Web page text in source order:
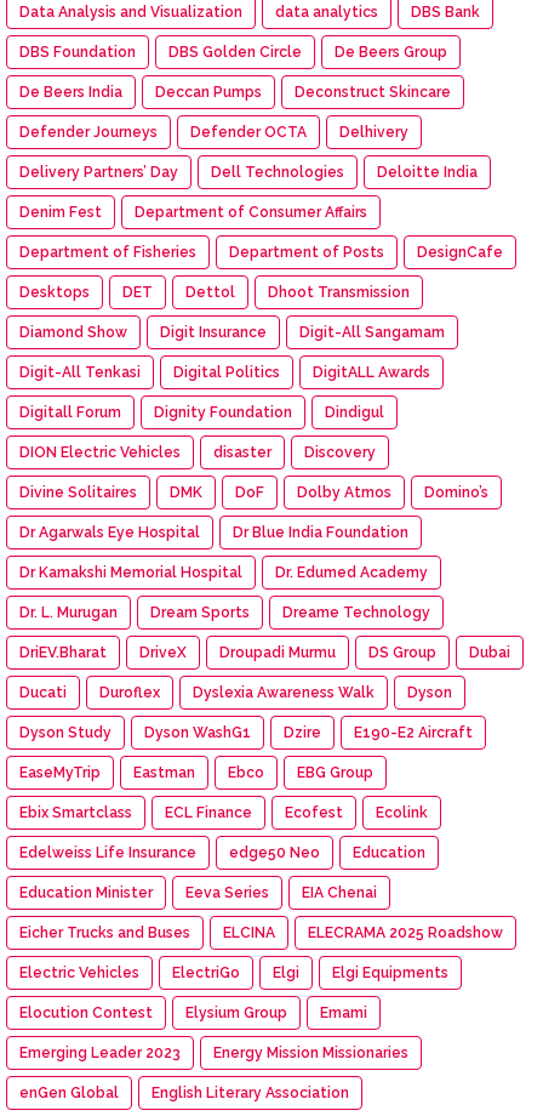
Data Analysis and Visualization data analytics DBS Bank
DBS Foundation DBS Golden Circle De Beers Group
De Beers India Deccan Pumps Deconstruct Skincare
Defender Journeys Defender OCTA Delhivery
Delivery Partners’ Day Dell Technologies Deloitte India
Denim Fest Department of Consumer Affairs
Department of Fisheries Department of Posts DesignCafe
Desktops DET Dettol Dhoot Transmission
Diamond Show Digit Insurance Digit-All Sangamam
Digit-All Tenkasi Digital Politics DigitALL Awards
Digitall Forum Dignity Foundation Dindigul
DION Electric Vehicles disaster Discovery
Divine Solitaires DMK DoF Dolby Atmos Domino’s
Dr Agarwals Eye Hospital Dr Blue India Foundation
Dr Kamakshi Memorial Hospital Dr. Edumed Academy
Dr. L. Murugan Dream Sports Dreame Technology
DriEV.Bharat DriveX Droupadi Murmu DS Group Dubai
Ducati Duroflex Dyslexia Awareness Walk Dyson
Dyson Study Dyson WashG1 Dzire E190-E2 Aircraft
EaseMyTrip Eastman Ebco EBG Group
Ebix Smartclass ECL Finance Ecofest Ecolink
Edelweiss Life Insurance edge50 Neo Education
Education Minister Eeva Series EIA Chenai
Eicher Trucks and Buses ELCINA ELECRAMA 2025 Roadshow
Electric Vehicles ElectriGo Elgi Elgi Equipments
Elocution Contest Elysium Group Emami
Emerging Leader 2023 Energy Mission Missionaries
enGen Global English Literary Association